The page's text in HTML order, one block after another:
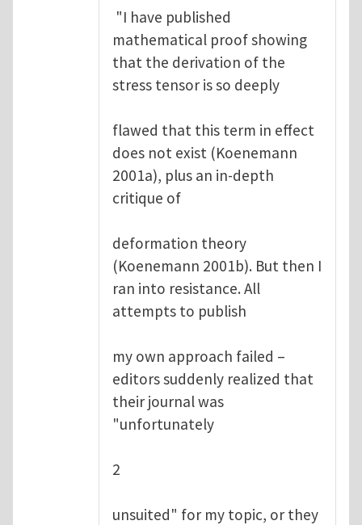
"I have published
mathematical proof showing
that the derivation of the
stress tensor is so deeply
flawed that this term in effect
does not exist (Koenemann
2001a), plus an in-depth
critique of
deformation theory
(Koenemann 2001b). But then I
ran into resistance. All
attempts to publish
my own approach failed –
editors suddenly realized that
their journal was
"unfortunately
2
unsuited" for my topic, or they